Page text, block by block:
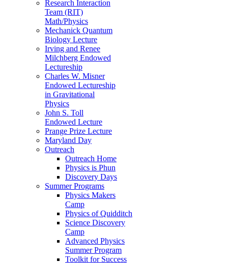
Research Interaction
Team (RIT)
Math/Physics
Mechanick Quantum
Biology Lecture
Irving and Renee
Milchberg Endowed
Lectureship
Charles W. Misner
Endowed Lectureship
in Gravitational
Physics
John S. Toll
Endowed Lecture
Prange Prize Lecture
Maryland Day
Outreach
Outreach Home
Physics is Phun
Discovery Days
Summer Programs
Physics Makers
Camp
Physics of Quidditch
Science Discovery
Camp
Advanced Physics
Summer Program
Toolkit for Success